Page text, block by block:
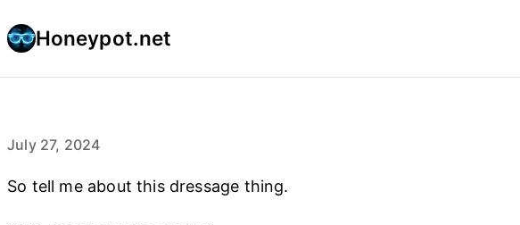
Honeypot.net
July 27, 2024
So tell me about this dressage thing.